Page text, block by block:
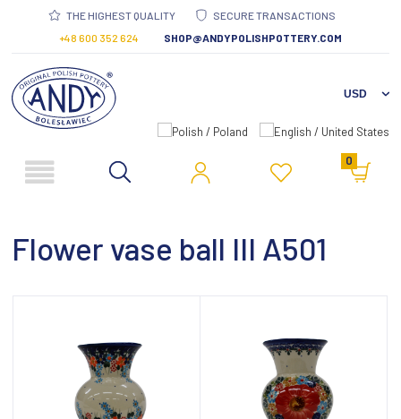
THE HIGHEST QUALITY
SECURE TRANSACTIONS
+48 600 352 624
SHOP@ANDYPOLISHPOTTERY.COM
0
Flower vase ball III A501